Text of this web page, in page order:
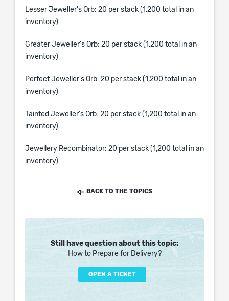
Lesser Jeweller's Orb: 20 per stack (1,200 total in an
inventory)
Greater Jeweller's Orb: 20 per stack (1,200 total in an
inventory)
Perfect Jeweller's Orb: 20 per stack (1,200 total in an
inventory)
Tainted Jeweller's Orb: 20 per stack (1,200 total in an
inventory)
Jewellery Recombinator: 20 per stack (1,200 total in an
inventory)
BACK TO THE TOPICS
Still have question about this topic:
How to Prepare for Delivery?
OPEN A TICKET